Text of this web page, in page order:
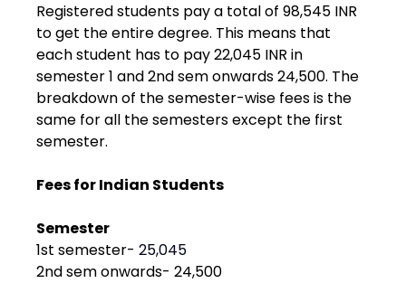
Registered students pay a total of 98,545 INR
to get the entire degree. This means that
each student has to pay 22,045 INR in
semester 1 and 2nd sem onwards 24,500. The
breakdown of the semester-wise fees is the
same for all the semesters except the first
semester.
Fees for Indian Students
Semester
1st semester- ₹ 25,045
2nd sem onwards- ₹24,500